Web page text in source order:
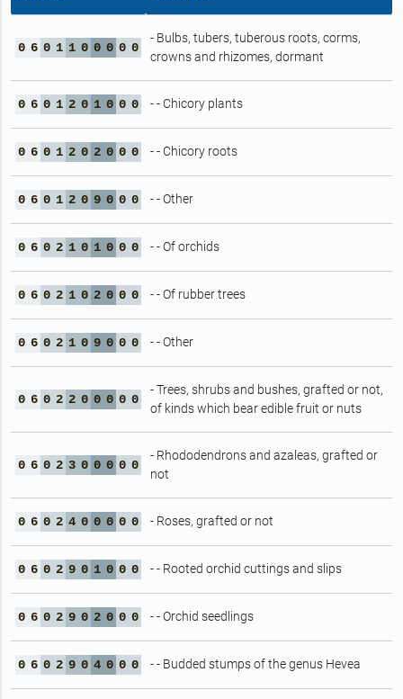
0 6 0 1 1 0 0 0 0 0
- Bulbs, tubers, tuberous roots, corms,
crowns and rhizomes, dormant
0 6 0 1 2 0 1 0 0 0 - - Chicory plants
0 6 0 1 2 0 2 0 0 0 - - Chicory roots
0 6 0 1 2 0 9 0 0 0 - - Other
0 6 0 2 1 0 1 0 0 0 - - Of orchids
0 6 0 2 1 0 2 0 0 0 - - Of rubber trees
0 6 0 2 1 0 9 0 0 0 - - Other
0 6 0 2 2 0 0 0 0 0
- Trees, shrubs and bushes, grafted or not,
of kinds which bear edible fruit or nuts
0 6 0 2 3 0 0 0 0 0
- Rhododendrons and azaleas, grafted or
not
0 6 0 2 4 0 0 0 0 0 - Roses, grafted or not
0 6 0 2 9 0 1 0 0 0 - - Rooted orchid cuttings and slips
0 6 0 2 9 0 2 0 0 0 - - Orchid seedlings
0 6 0 2 9 0 4 0 0 0 - - Budded stumps of the genus Hevea